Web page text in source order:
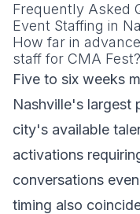
Frequently Asked
Event Staffing in
How far in
staff for CMA Fest?
Five to six weeks
Nashville's largest
city's available
activations
conversations
timing also